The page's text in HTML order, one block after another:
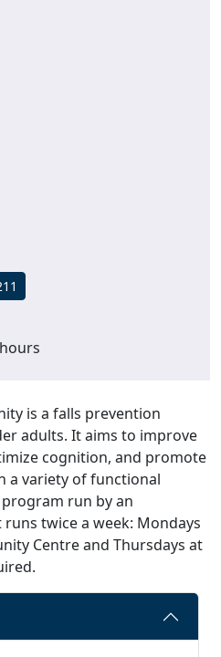
is a falls prevention
adults. It aims to improve
cognition, and promote
a variety of functional
run by an
twice a week: Mondays
Centre and Thursdays at